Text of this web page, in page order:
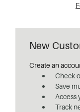
New
Create an
Check
Save
Access
Track